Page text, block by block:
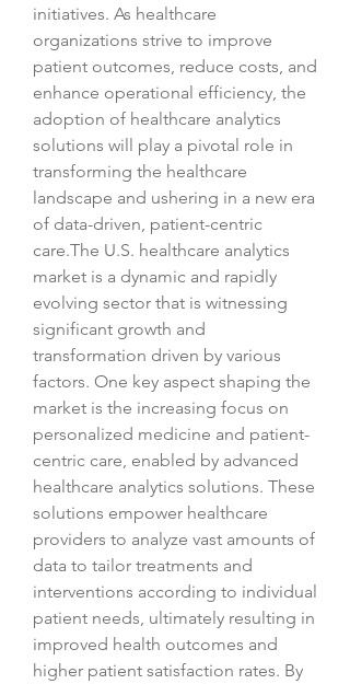
initiatives. As healthcare
organizations strive to improve
patient outcomes, reduce costs, and
enhance operational efficiency, the
adoption of healthcare analytics
solutions will play a pivotal role in
transforming the healthcare
landscape and ushering in a new era
of data-driven, patient-centric
care.The U.S. healthcare analytics
market is a dynamic and rapidly
evolving sector that is witnessing
significant growth and
transformation driven by various
factors. One key aspect shaping the
market is the increasing focus on
personalized medicine and patient-
centric care, enabled by advanced
healthcare analytics solutions. These
solutions empower healthcare
providers to analyze vast amounts of
data to tailor treatments and
interventions according to individual
patient needs, ultimately resulting in
improved health outcomes and
higher patient satisfaction rates. By